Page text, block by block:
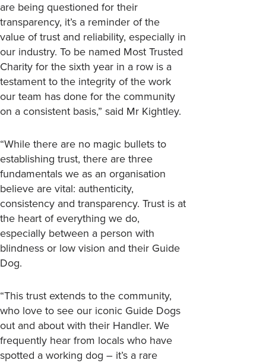
are being questioned for their
transparency, it’s a reminder of the
value of trust and reliability, especially in
our industry. To be named Most Trusted
Charity for the sixth year in a row is a
testament to the integrity of the work
our team has done for the community
on a consistent basis,” said Mr Kightley.
“While there are no magic bullets to
establishing trust, there are three
fundamentals we as an organisation
believe are vital: authenticity,
consistency and transparency. Trust is at
the heart of everything we do,
especially between a person with
blindness or low vision and their Guide
Dog.
“This trust extends to the community,
who love to see our iconic Guide Dogs
out and about with their Handler. We
frequently hear from locals who have
spotted a working dog – it’s a rare